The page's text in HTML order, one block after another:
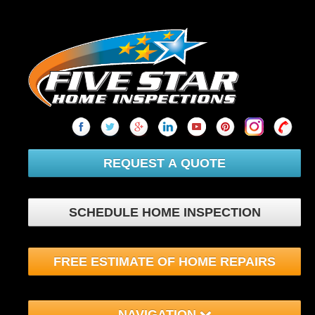
REQUEST A QUOTE
SCHEDULE HOME INSPECTION
FREE ESTIMATE OF HOME REPAIRS